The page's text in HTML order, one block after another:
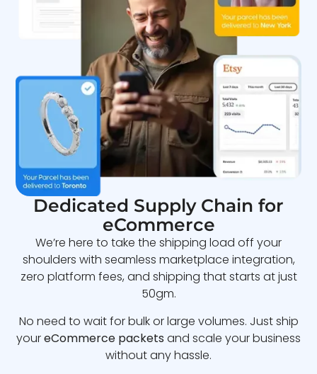
Dedicated Supply Chain for
eCommerce
We’re here to take the shipping load off your
shoulders with seamless marketplace integration,
zero platform fees, and shipping that starts at just
50gm.
No need to wait for bulk or large volumes. Just ship
youreCommerce packets and scale your business
without any hassle.